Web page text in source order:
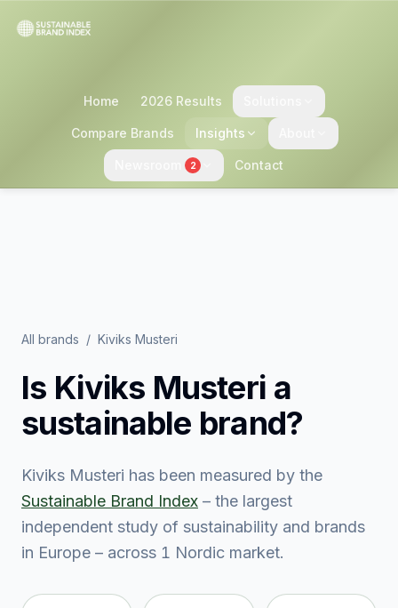
Home 2026 Results
Compare Brands Insights
2 Contact
All brands / Kiviks Musteri
Is Kiviks Musteria
sustainable brand?
Kiviks Musteri has been measured by the
Sustainable Brand Index – the largest
independent study of sustainability and brands
in Europe – across 1 Nordic market.